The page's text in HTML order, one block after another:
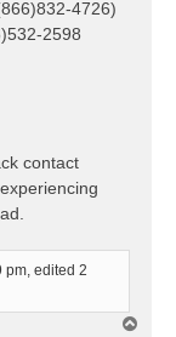
4726)
2598
contact
pm, edited 2